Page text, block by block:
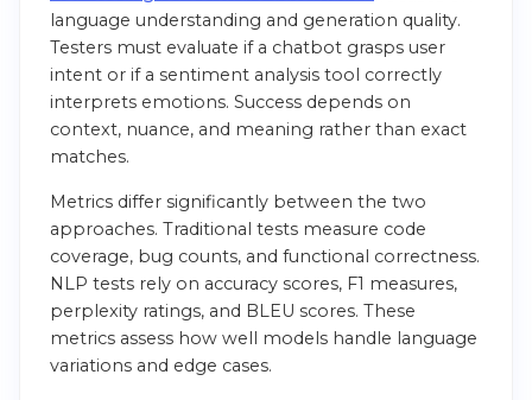
language understanding and generation quality.
Testers must evaluate if a chatbot grasps user
intent or if a sentiment analysis tool correctly
interprets emotions. Success depends on
context, nuance, and meaning rather than exact
matches.
Metrics differ significantly between the two
approaches. Traditional tests measure code
coverage, bug counts, and functional correctness.
NLP tests rely on accuracy scores, F1 measures,
perplexity ratings, and BLEU scores. These
metrics assess how well models handle language
variations and edge cases.